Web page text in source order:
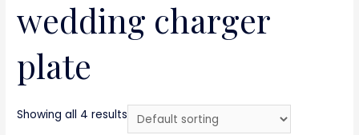
wedding charger
plate
Showing all 4 results